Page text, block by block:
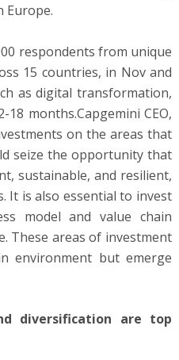
Europe.
respondents from unique
15 countries, in Nov and
as digital transformation,
months.Capgemini CEO,
on the areas that
seize the opportunity that
sustainable, and resilient,
is also essential to invest
model and value chain
These areas of investment
environment but emerge
diversification are top